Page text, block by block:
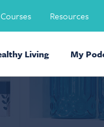
Resources
Living My